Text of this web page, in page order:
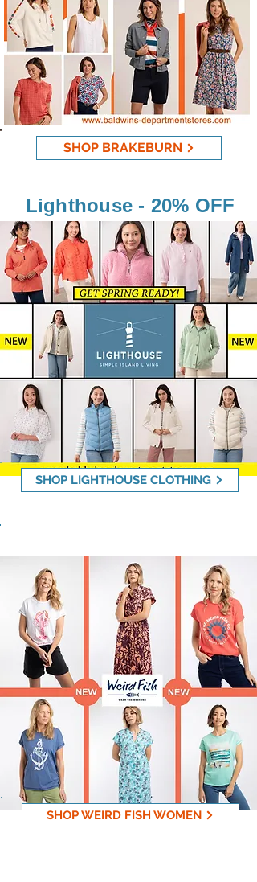
SHOP BRAKEBURN
Lighthouse - 20% OFF
SHOP LIGHTHOUSE CLOTHING
SHOP WEIRD FISH WOMEN